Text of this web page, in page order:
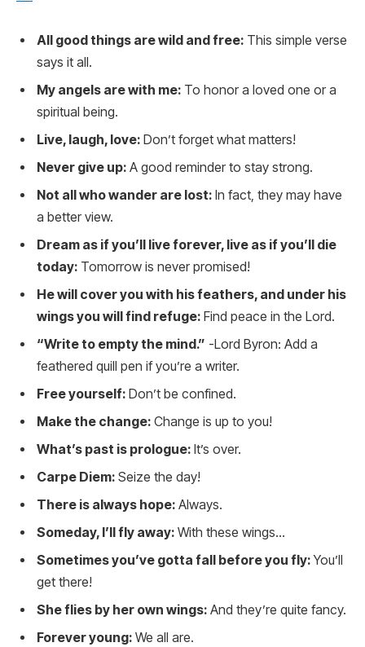
All good things are wild and free: This simple verse
says it all.
My angels are with me: To honor a loved one or a
spiritual being.
Live, laugh, love: Don’t forget what matters!
Never give up: A good reminder to stay strong.
Not all who wander are lost: In fact, they may have
a better view.
Dream as if you’ll live forever, live as if you’ll die
today: Tomorrow is never promised!
He will cover you with his feathers, and under his
wings you will find refuge: Find peace in the Lord.
“Write to empty the mind.” -Lord Byron: Add a
feathered quill pen if you’re a writer.
Free yourself: Don’t be confined.
Make the change: Change is up to you!
What’s past is prologue: It’s over.
Carpe Diem: Seize the day!
There is always hope: Always.
Someday, I’ll fly away: With these wings…
Sometimes you’ve gotta fall before you fly:You’ll
get there!
She flies by her own wings: And they’re quite fancy.
Forever young: We all are.